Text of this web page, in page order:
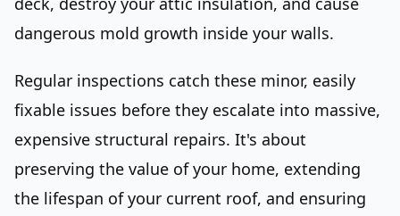
dangerous mold growth inside your walls.
Regular inspections catch these minor, easily
fixable issues before they escalate into massive,
expensive structural repairs. It's about
preserving the value of your home, extending
the lifespan of your current roof, and ensuring